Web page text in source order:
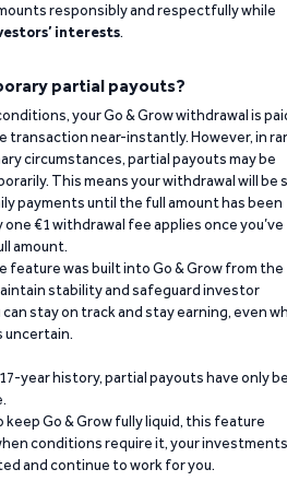
responsibly and respectfully while
interests.
partial payouts?
your Go & Grow withdrawal is
transaction near-instantly. However, in
circumstances, partial payouts may be
This means your withdrawal will be
payments until the full amount has been
€1 withdrawal fee applies once you’ve
amount.
feature was built into Go & Grow from the
stability and safeguard investor
stay on track and stay earning, even
uncertain.
17-year history, partial payouts have only
keep Go & Grow fully liquid, this feature
conditions require it, your investments
and continue to work for you.